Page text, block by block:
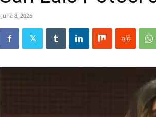
June 8, 2026